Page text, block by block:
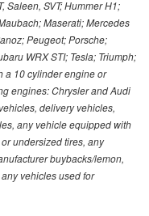
Saleen, SVT; Hummer H1;
Maserati; Mercedes
Peugeot; Porsche;
WRX STI; Tesla; Triumph;
a 10 cylinder engine or
engines: Chrysler and Audi
delivery vehicles,
any vehicle equipped with
undersized tires, any
buybacks/lemon,
vehicles used for